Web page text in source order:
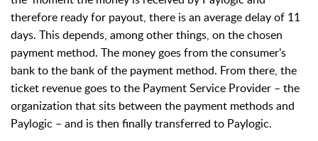
therefore ready for payout, there is an average delay of 11
days. This depends, among other things, on the chosen
payment method. The money goes from the consumer’s
bank to the bank of the payment method. From there, the
ticket revenue goes to the Payment Service Provider – the
organization that sits between the payment methods and
Paylogic – and is then finally transferred to Paylogic.